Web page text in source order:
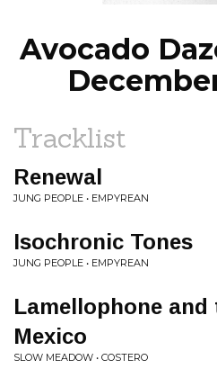
Avocado
Tracklist
Renewal
JUNG PEOPLE • EMPYREAN
Isochronic Tones
JUNG PEOPLE • EMPYREAN
Lamellophone and
Mexico
SLOW MEADOW • COSTERO